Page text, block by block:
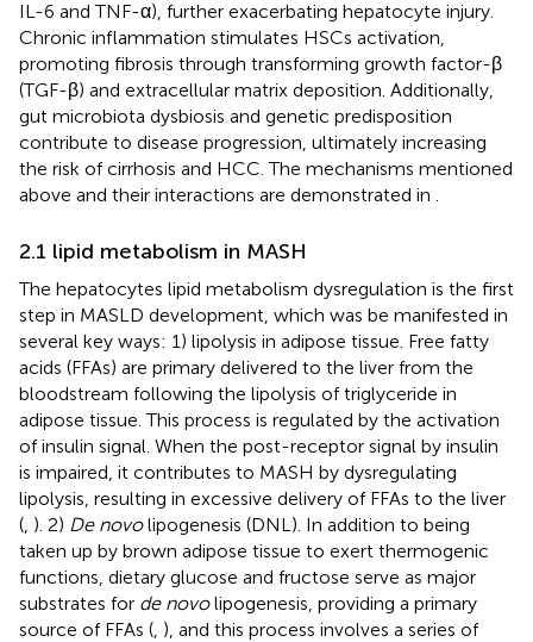
IL-6 and TNF-α), further exacerbating hepatocyte injury.
Chronic inflammation stimulates HSCs activation,
promoting fibrosis through transforming growth factor-β
(TGF-β) and extracellular matrix deposition. Additionally,
gut microbiota dysbiosis and genetic predisposition
contribute to disease progression, ultimately increasing
the risk of cirrhosis and HCC. The mechanisms mentioned
above and their interactions are demonstrated in
2.1 lipid metabolism in MASH
The hepatocytes lipid metabolism dysregulation is the first
step in MASLD development, which was be manifested in
several key ways: 1) lipolysis in adipose tissue. Free fatty
acids (FFAs) are primary delivered to the liver from the
bloodstream following the lipolysis of triglyceride in
adipose tissue. This process is regulated by the activation
of insulin signal. When the post-receptor signal by insulin
is impaired, it contributes to MASH by dysregulating
lipolysis, resulting in excessive delivery of FFAs to the liver
( ). 2) De novolipogenesis (DNL). In addition to being
taken up by brown adipose tissue to exert thermogenic
functions, dietary glucose and fructose serve as major
substrates for de novolipogenesis, providing a primary
source of FFAs ( ), and this process involves a series of